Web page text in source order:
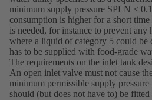
minimum supply pressure SPLN <
consumption is higher for a short
is needed, for instance to prevent any
where a liquid of category 5 could be
has to be supplied with food-grade
The requirements on the inlet tank
An open inlet valve must not cause
minimum permissible supply
should (but does not have to) be